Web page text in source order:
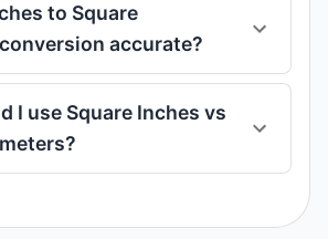
to Square
accurate?
I use Square Inches vs